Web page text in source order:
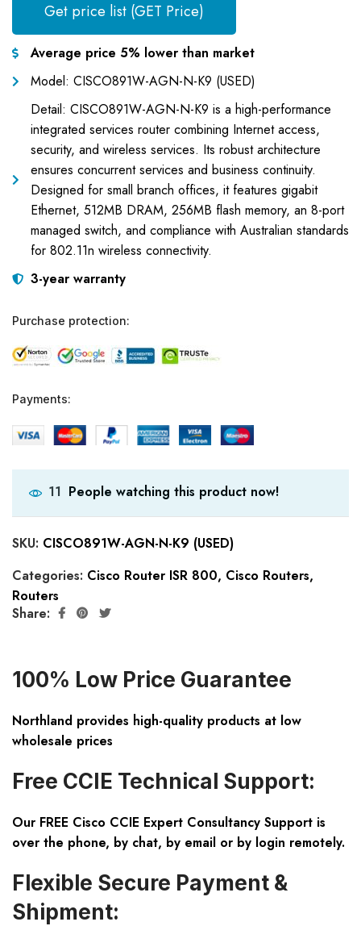
Get price list (GET Price)
Average price 5% lower than market
Model: CISCO891W-AGN-N-K9 (USED)
Detail: CISCO891W-AGN-N-K9 is a high-performance
integrated services router combining Internet access,
security, and wireless services. Its robust architecture
ensures concurrent services and business continuity.
Designed for small branch offices, it features gigabit
Ethernet, 512MB DRAM, 256MB flash memory, an 8-port
managed switch, and compliance with Australian standards
for 802.11n wireless connectivity.
3-year warranty
Purchase protection:
Payments:
11 People watching this product now!
SKU: CISCO891W-AGN-N-K9 (USED)
Categories: Cisco Router ISR 800, Cisco Routers,
Routers
Share:
100% Low Price Guarantee
Northland provides high-quality products at low
wholesale prices
Free CCIE Technical Support:
Our FREE Cisco CCIE Expert Consultancy Support is
over the phone, by chat, by email or by login remotely.
Flexible Secure Payment &
Shipment: